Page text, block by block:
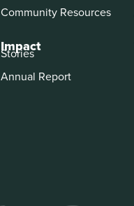
Community Resources
Impact
Stories
Annual Report